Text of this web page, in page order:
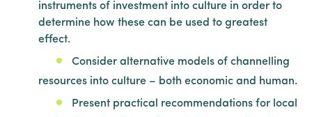
instruments of investment into culture in order to
determine how these can be used to greatest
effect.
Consider alternative models of channelling
resources into culture – both economic and human.
Present practical recommendations for local